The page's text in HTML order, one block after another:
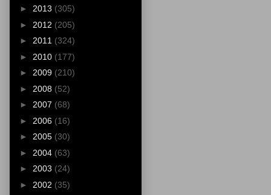
► 2013 (305)
► 2012 (205)
► 2011 (324)
► 2010 (177)
► 2009 (210)
► 2008 (52)
► 2007 (68)
► 2006 (16)
► 2005 (30)
► 2004 (63)
► 2003 (24)
► 2002 (35)